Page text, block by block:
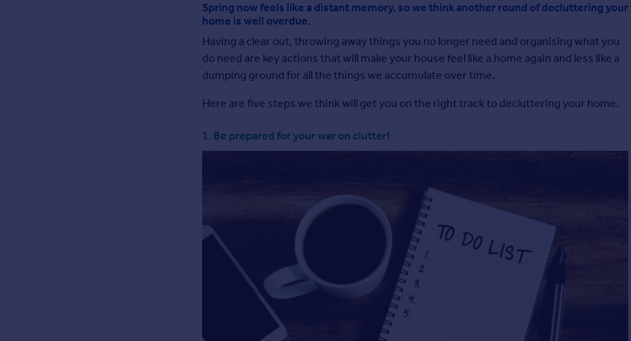
Spring now feels like a distant memory, so we think another round of decluttering your
home is well overdue.
Having a clear out, throwing away things you no longer need and organising what you
do need are key actions that will make your house feel like a home again and less like a
dumping ground for all the things we accumulate over time.
Here are five steps we think will get you on the right track to decluttering your home.
1. Be prepared for your war on clutter!